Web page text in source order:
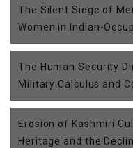
The Silent Siege of
Women in Indian-
The Human Security
Military Calculus and
Erosion of Kashmiri
Heritage and the